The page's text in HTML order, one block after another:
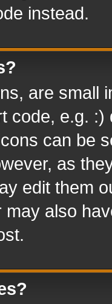
instead.
are small
code, e.g.
can be
as
edit them
may also